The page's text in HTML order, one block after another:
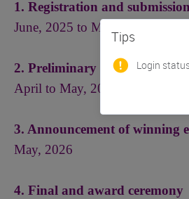
1. Registration and submission
June, 2025 to March 20, 2026
2. Preliminary assessment
April to May, 2026
3. Announcement of winning
May, 2026
4. Final and award ceremony
Tips
Login